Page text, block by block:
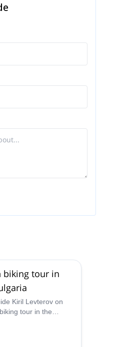
biking tour in
Kiril Levterov on
tour in the